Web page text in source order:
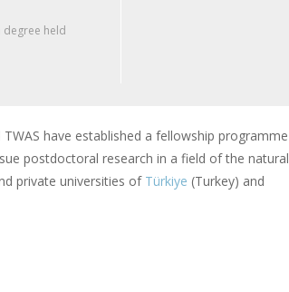
degree held
TWAS have established a fellowship programme
postdoctoral research in a field of the natural
private universities of Türkiye (Turkey) and